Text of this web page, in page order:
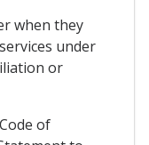
when they
under
or
of